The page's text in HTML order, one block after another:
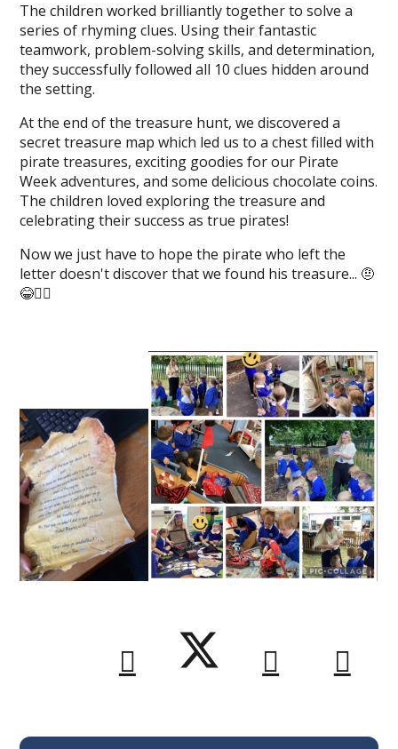
The children worked brilliantly together to solve a
series of rhyming clues. Using their fantastic
teamwork, problem-solving skills, and determination,
they successfully followed all 10 clues hidden around
the setting.
At the end of the treasure hunt, we discovered a
secret treasure map which led us to a chest filled with
pirate treasures, exciting goodies for our Pirate
Week adventures, and some delicious chocolate coins.
The children loved exploring the treasure and
celebrating their success as true pirates!
Now we just have to hope the pirate who left the
letter doesn't discover that we found his treasure... 🤨
😂🏴‍☠️